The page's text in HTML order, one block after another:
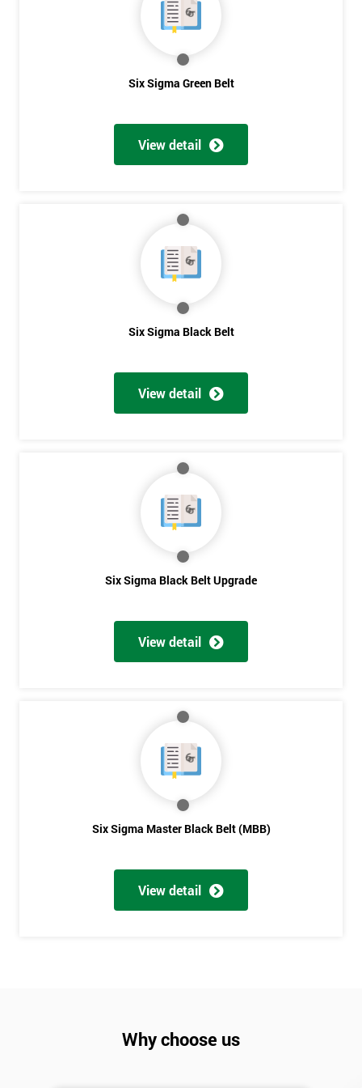
Six Sigma Green Belt
View detail
Six Sigma Black Belt
View detail
Six Sigma Black Belt Upgrade
View detail
Six Sigma Master Black Belt (MBB)
View detail
Why choose us